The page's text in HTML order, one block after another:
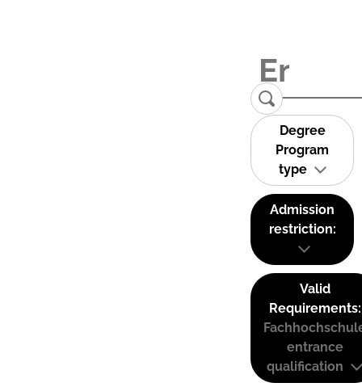
Degree
Program
type
Admission
restriction:
Valid
Requirements:
entrance
qualification